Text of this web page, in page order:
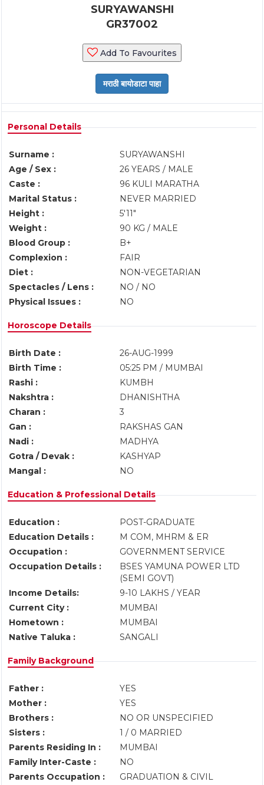
SURYAWANSHI
GR37002
Add To Favourites
Personal Details
Surname :
SURYAWANSHI
Age / Sex :
26 YEARS / MALE
Caste :
96 KULI MARATHA
Marital Status :
NEVER MARRIED
Height :
5'11"
Weight :
90 KG / MALE
Blood Group :
B+
Complexion :
FAIR
Diet :
NON-VEGETARIAN
Spectacles / Lens :
NO / NO
Physical Issues :
NO
Horoscope Details
Birth Date :
26-AUG-1999
Birth Time :
05:25 PM / MUMBAI
Rashi :
KUMBH
Nakshtra :
DHANISHTHA
Charan :
3
Gan :
RAKSHAS GAN
Nadi :
MADHYA
Gotra / Devak :
KASHYAP
Mangal :
NO
Education & Professional Details
Education :
POST-GRADUATE
Education Details :
M COM, MHRM & ER
Occupation :
GOVERNMENT SERVICE
Occupation Details :
BSES YAMUNA POWER LTD
(SEMI GOVT)
Income Details:
9-10 LAKHS / YEAR
Current City :
MUMBAI
Hometown :
MUMBAI
Native Taluka :
SANGALI
Family Background
Father :
YES
Mother :
YES
Brothers :
NO OR UNSPECIFIED
Sisters :
1 / 0 MARRIED
Parents Residing In :
MUMBAI
Family Inter-Caste :
NO
Parents Occupation :
GRADUATION & CIVIL